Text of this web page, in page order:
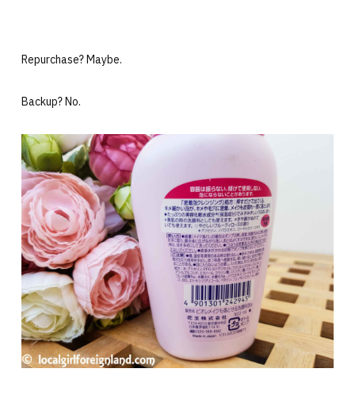
Repurchase? Maybe.
Backup? No.